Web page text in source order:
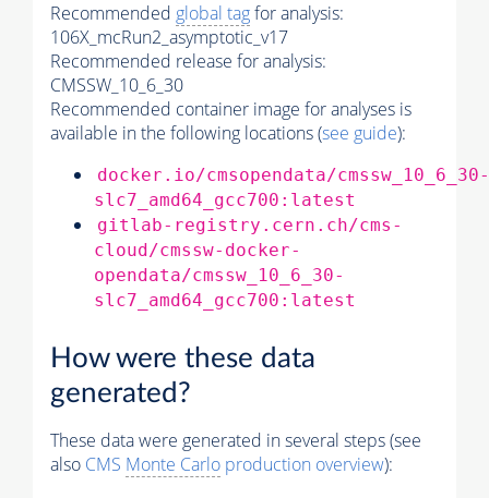
Recommended global tagfor analysis:
106X_mcRun2_asymptotic_v17
Recommended release for analysis:
CMSSW_10_6_30
Recommended container image for analyses is
available in the following locations (see guide):
docker.io/cmsopendata/cmssw_10_6_30-
slc7_amd64_gcc700:latest
gitlab-registry.cern.ch/cms-
cloud/cmssw-docker-
opendata/cmssw_10_6_30-
slc7_amd64_gcc700:latest
How were these data
generated?
These data were generated in several steps (see
also CMS Monte Carlo production overview):